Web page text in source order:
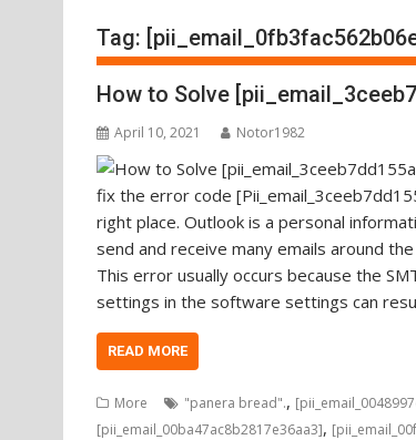
Tag:
How to Solve
April 10, 2021 Notor1982
fix the error code
right place. Outlook is a personal
send and receive many emails around
This error usually occurs because the
settings in the software settings can
READ MORE
More "panera bread".,
[pii_email_00ba47ac8b2817e36aa3],